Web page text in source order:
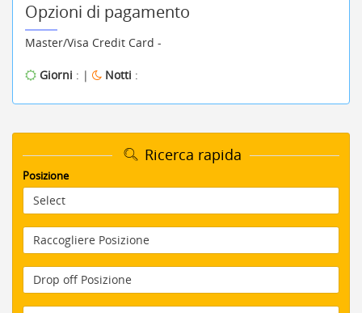
Opzioni di pagamento
Master/Visa Credit Card -
Giorni : | Notti :
Ricerca rapida
Posizione